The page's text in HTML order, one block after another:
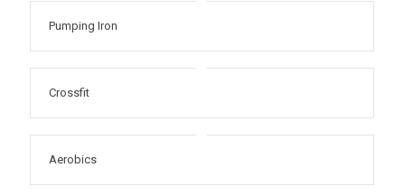
Pumping Iron
Crossfit
Aerobics